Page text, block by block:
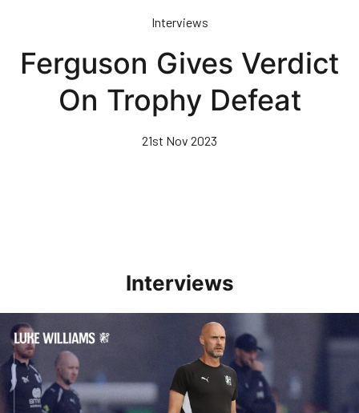
content
Interviews
Ferguson Gives Verdict
On Trophy Defeat
21st Nov 2023
Interviews
Williams Happy With Elements Of Performance